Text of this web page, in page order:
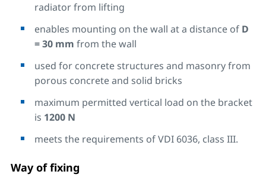
radiator from lifting
enables mounting on the wall at a distance of D
= 30 mm from the wall
used for concrete structures and masonry from
porous concrete and solid bricks
maximum permitted vertical load on the bracket
is 1200 N
meets the requirements of VDI 6036, class III.
Way of fixing